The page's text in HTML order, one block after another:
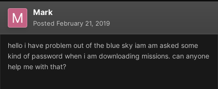
Mark
Posted February 21, 2019
hello i have problem out of the blue sky iam am asked some
kind of password when i am downloading missions. can anyone
help me with that?